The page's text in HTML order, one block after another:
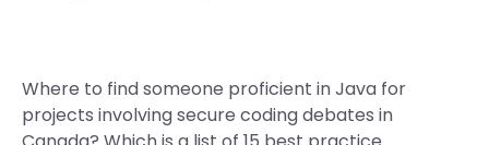
Where to find someone proficient in Java for
projects involving secure coding debates in